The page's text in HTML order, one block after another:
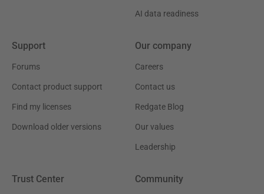
AI data readiness
Support
Forums
Contact product support
Find my licenses
Download older versions
Our company
Careers
Contact us
Redgate Blog
Our values
Leadership
Trust Center Community